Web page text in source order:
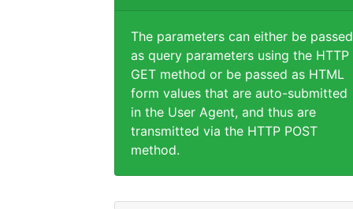
The parameters can either be passed
as query parameters using the HTTP
GET method or be passed as HTML
form values that are auto-submitted
in the User Agent, and thus are
transmitted via the HTTP POST
method.